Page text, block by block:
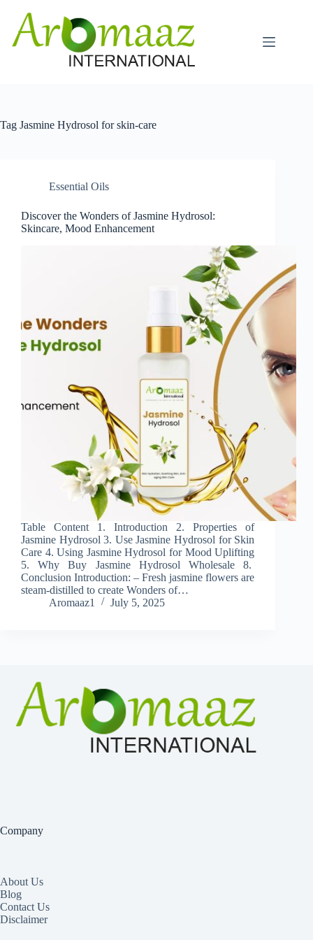
content
Tag Jasmine Hydrosol for skin-care
Essential Oils
Discover the Wonders of Jasmine Hydrosol:
Skincare, Mood Enhancement
Table Content 1. Introduction 2. Properties of
Jasmine Hydrosol 3. Use Jasmine Hydrosol for Skin
Care 4. Using Jasmine Hydrosol for Mood Uplifting
5. Why Buy Jasmine Hydrosol Wholesale 8.
Conclusion Introduction: – Fresh jasmine flowers are
steam-distilled to create Wonders of…
Aromaaz1
July 5, 2025
Company
About Us
Blog
Contact Us
Disclaimer